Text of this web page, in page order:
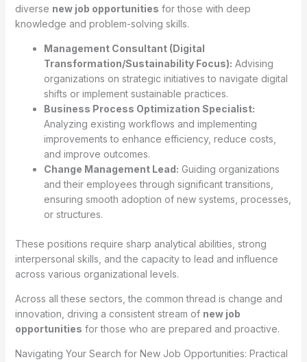
diverse new job opportunities for those with deep
knowledge and problem-solving skills.
Management Consultant (Digital
Transformation/Sustainability Focus): Advising
organizations on strategic initiatives to navigate digital
shifts or implement sustainable practices.
Business Process Optimization Specialist:
Analyzing existing workflows and implementing
improvements to enhance efficiency, reduce costs,
and improve outcomes.
Change Management Lead: Guiding organizations
and their employees through significant transitions,
ensuring smooth adoption of new systems, processes,
or structures.
These positions require sharp analytical abilities, strong
interpersonal skills, and the capacity to lead and influence
across various organizational levels.
Across all these sectors, the common thread is change and
innovation, driving a consistent stream of new job
opportunities for those who are prepared and proactive.
Navigating Your Search for New Job Opportunities: Practical